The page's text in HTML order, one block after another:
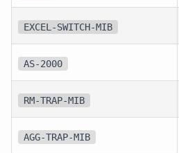
EXCEL-SWITCH-MIB
AS-2000
RM-TRAP-MIB
AGG-TRAP-MIB